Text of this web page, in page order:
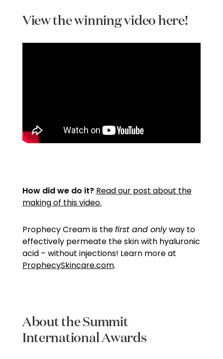
View the winning video here!
How did we do it? Read our post about the
making of this video.
Prophecy Cream is thefirst and onlyway to
effectively permeate the skin with hyaluronic
acid – without injections! Learn more at
ProphecySkincare.com.
About the Summit
International Awards